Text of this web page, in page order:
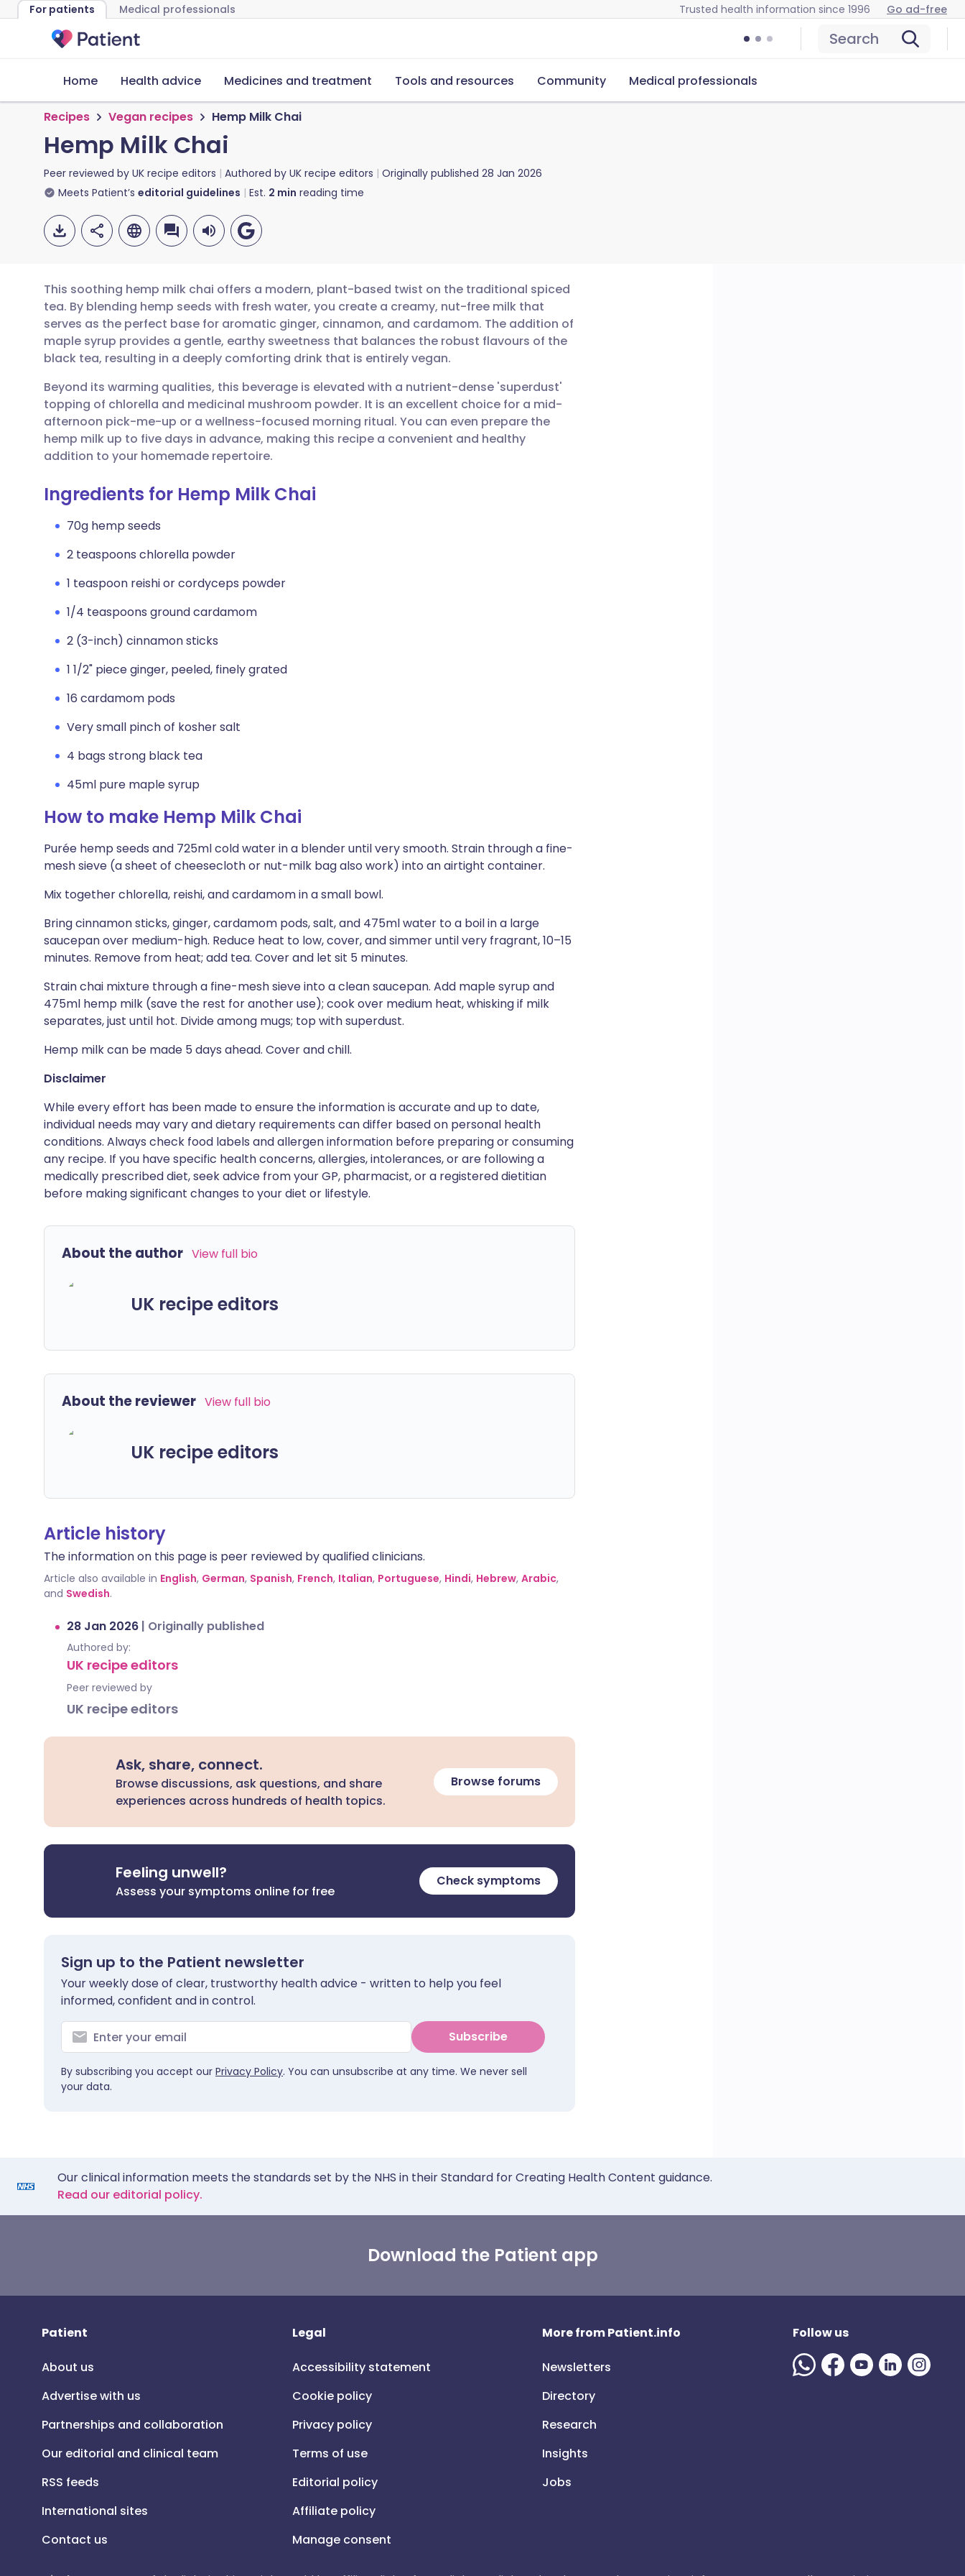
For patients Medical professionals Trusted health information since 1996 Go ad-free
Search
Home Health advice Medicines and treatment Tools and resources Community Medical professionals
Recipes Vegan recipes Hemp Milk Chai
Hemp Milk Chai
Peer reviewed by UK recipe editors Authored by UK recipe editors Originally published 28 Jan 2026
Meets Patient’s editorial guidelines Est. 2 min reading time
Share via email
Share via Facebook
Share via LinkedIn
Share via X
Share via WhatsApp
🇬🇧 English 🇩🇪 Deutsch
🇪🇸 Español 🇫🇷 Français
🇮🇹 Italiano 🇵🇹 Português
🇮🇳 हिन्दी
🇸🇦 عربي 🇸🇪 Svenska
This soothing hemp milk chai offers a modern, plant-based twist on the traditional spiced
tea. By blending hemp seeds with fresh water, you create a creamy, nut-free milk that
serves as the perfect base for aromatic ginger, cinnamon, and cardamom. The addition of
maple syrup provides a gentle, earthy sweetness that balances the robust flavours of the
black tea, resulting in a deeply comforting drink that is entirely vegan.
Beyond its warming qualities, this beverage is elevated with a nutrient-dense 'superdust'
topping of chlorella and medicinal mushroom powder. It is an excellent choice for a mid-
afternoon pick-me-up or a wellness-focused morning ritual. You can even prepare the
hemp milk up to five days in advance, making this recipe a convenient and healthy
addition to your homemade repertoire.
Ingredients for Hemp Milk Chai
70g hemp seeds
2 teaspoons chlorella powder
1 teaspoon reishi or cordyceps powder
1/4 teaspoons ground cardamom
2 (3-inch) cinnamon sticks
1 1/2" piece ginger, peeled, finely grated
16 cardamom pods
Very small pinch of kosher salt
4 bags strong black tea
45ml pure maple syrup
How to make Hemp Milk Chai
Purée hemp seeds and 725ml cold water in a blender until very smooth. Strain through a fine-
mesh sieve (a sheet of cheesecloth or nut-milk bag also work) into an airtight container.
Mix together chlorella, reishi, and cardamom in a small bowl.
Bring cinnamon sticks, ginger, cardamom pods, salt, and 475ml water to a boil in a large
saucepan over medium-high. Reduce heat to low, cover, and simmer until very fragrant, 10–15
minutes. Remove from heat; add tea. Cover and let sit 5 minutes.
Strain chai mixture through a fine-mesh sieve into a clean saucepan. Add maple syrup and
475ml hemp milk (save the rest for another use); cook over medium heat, whisking if milk
separates, just until hot. Divide among mugs; top with superdust.
Hemp milk can be made 5 days ahead. Cover and chill.
Disclaimer
While every effort has been made to ensure the information is accurate and up to date,
individual needs may vary and dietary requirements can differ based on personal health
conditions. Always check food labels and allergen information before preparing or consuming
any recipe. If you have specific health concerns, allergies, intolerances, or are following a
medically prescribed diet, seek advice from your GP, pharmacist, or a registered dietitian
before making significant changes to your diet or lifestyle.
About the author View full bio
UK recipe editors
About the reviewer View full bio
UK recipe editors
Article history
The information on this page is peer reviewed by qualified clinicians.
Article also available in English, German, Spanish, French, Italian, Portuguese, Hindi, Hebrew, Arabic,
and Swedish.
28 Jan 2026 | Originally published
Authored by:
UK recipe editors
Peer reviewed by
UK recipe editors
Ask, share, connect.
Browse discussions, ask questions, and share
experiences across hundreds of health topics.
Browse forums
Feeling unwell?
Assess your symptoms online for free
Check symptoms
Sign up to the Patient newsletter
Your weekly dose of clear, trustworthy health advice - written to help you feel
informed, confident and in control.
Subscribe
By subscribing you accept our Privacy Policy. You can unsubscribe at any time. We never sell
your data.
Our clinical information meets the standards set by the NHS in their Standard for Creating Health Content guidance.
Read our editorial policy.
Download the Patient app
Patient
About us
Advertise with us
Partnerships and collaboration
Our editorial and clinical team
RSS feeds
International sites
Contact us
Legal
Accessibility statement
Cookie policy
Privacy policy
Terms of use
Editorial policy
Affiliate policy
Manage consent
More from Patient.info
Newsletters
Directory
Research
Insights
Jobs
Follow us